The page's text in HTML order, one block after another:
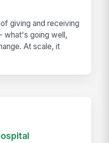
giving and receiving
what's going well,
At scale, it